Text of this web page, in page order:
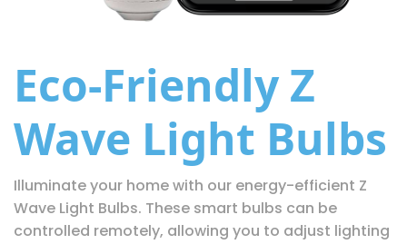
Eco-Friendly Z
Wave Light Bulbs
Illuminate your home with our energy-efficient Z
Wave Light Bulbs. These smart bulbs can be
controlled remotely, allowing you to adjust lighting